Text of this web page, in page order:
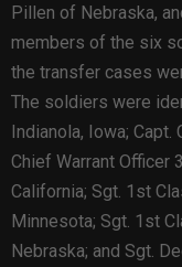
Pillen of Nebraska,
members of the six
the transfer cases
The soldiers were
Indianola, Iowa;
Chief Warrant Officer
California; Sgt. 1st
Minnesota; Sgt. 1st
Nebraska; and Sgt.